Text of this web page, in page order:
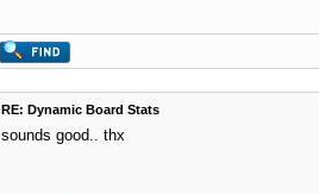
RE: Dynamic Board Stats
sounds good.. thx